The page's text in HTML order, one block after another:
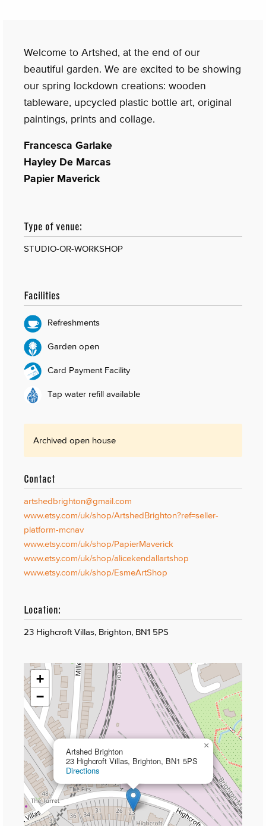
Welcome to Artshed, at the end of our
beautiful garden. We are excited to be showing
our spring lockdown creations: wooden
tableware, upcycled plastic bottle art, original
paintings, prints and collage.
Francesca Garlake
Hayley De Marcas
Papier Maverick
Type of venue:
STUDIO-OR-WORKSHOP
Facilities
Refreshments
Garden open
Card Payment Facility
Tap water refill available
Archived open house
Contact
artshedbrighton@gmail.com
www.etsy.com/uk/shop/ArtshedBrighton?ref=seller-
platform-mcnav
www.etsy.com/uk/shop/PapierMaverick
www.etsy.com/uk/shop/alicekendallartshop
www.etsy.com/uk/shop/EsmeArtShop
Location:
23 Highcroft Villas, Brighton, BN1 5PS
Artshed Brighton
23 Highcroft Villas, Brighton, BN1 5PS
Directions
×
+
−